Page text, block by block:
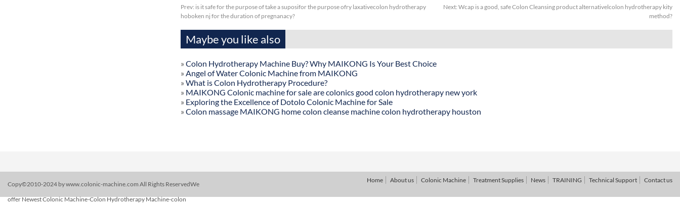
Prev: is it safe for the purpose of take a suposifor the purpose ofry laxativecolon hydrotherapy
hoboken nj for the duration of pregnanacy?
Next: Wcap is a good, safe Colon Cleansing product alternativelcolon hydrotherapy kity
method?
Maybe you like also
» Colon Hydrotherapy Machine Buy? Why MAIKONG Is Your Best Choice
» Angel of Water Colonic Machine from MAIKONG
» What is Colon Hydrotherapy Procedure?
» MAIKONG Colonic machine for sale are colonics good colon hydrotherapy new york
» Exploring the Excellence of Dotolo Colonic Machine for Sale
» Colon massage MAIKONG home colon cleanse machine colon hydrotherapy houston
Copy©2010-2024 by www.colonic-machine.com All Rights ReservedWe
offer Newest Colonic Machine-Colon Hydrotherapy Machine-colon
Home About us Colonic Machine Treatment Supplies News TRAINING Technical Support Contact us